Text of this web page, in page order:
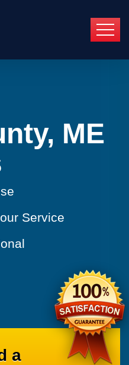
ME
Service
a